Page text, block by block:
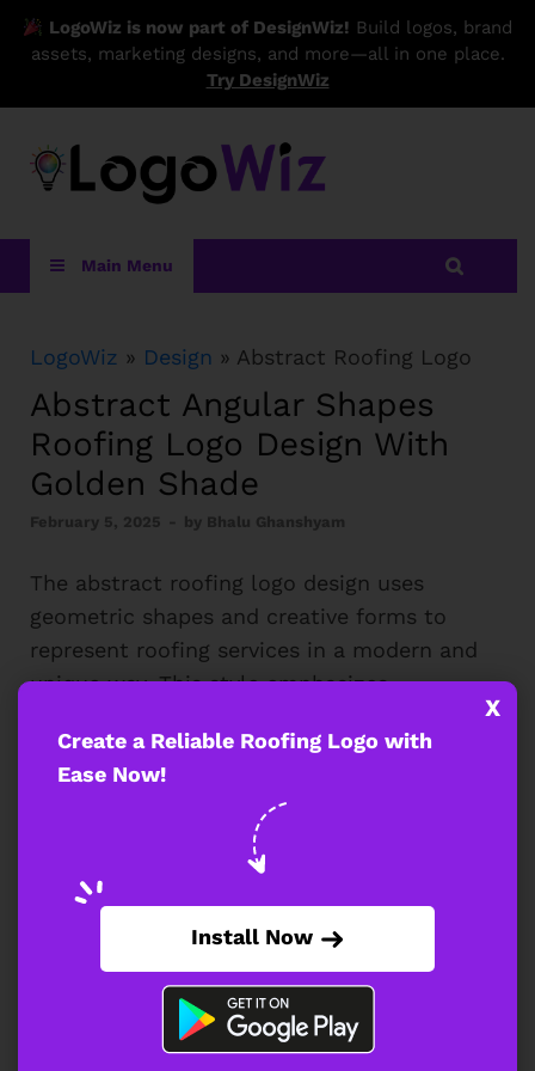
LogoWiz is now part of DesignWiz! Build logos, brand
assets, marketing designs, and more—all in one place.
Try DesignWiz
Main Menu
LogoWiz » Design » Abstract Roofing Logo
Abstract Angular Shapes
Roofing Logo Design With
Golden Shade
February 5, 2025 - by Bhalu Ghanshyam
The abstract roofing logo design uses
geometric shapes and creative forms to
represent roofing services in a modern and
unique way. This style emphasizes
brand identity. With the help of aroofing
logo maker, you can explore various
abstract designs that stand out and
capture the essence of your roofing
business in a visually appealing manner.
Abstract Roofing Logo Template Featuring
Geometric Roof Shape Design
Create a Reliable Roofing Logo with
Ease Now!
Install Now
X